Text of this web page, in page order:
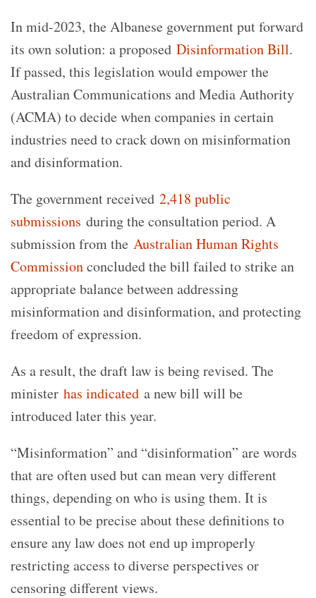
In mid-2023, the Albanese government put forward
its own solution: a proposed Disinformation Bill.
If passed, this legislation would empower the
Australian Communications and Media Authority
(ACMA) to decide when companies in certain
industries need to crack down on misinformation
and disinformation.
The government received 2,418 public
submissions during the consultation period. A
submission from the Australian Human Rights
Commissionconcluded the bill failed to strike an
appropriate balance between addressing
misinformation and disinformation, and protecting
freedom of expression.
As a result, the draft law is being revised. The
minister has indicated a new bill will be
introduced later this year.
“Misinformation” and “disinformation” are words
that are often used but can mean very different
things, depending on who is using them. It is
essential to be precise about these definitions to
ensure any law does not end up improperly
restricting access to diverse perspectives or
censoring different views.